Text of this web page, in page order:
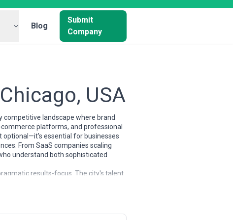
Blog
Submit
Company
USA
competitive landscape where brand
platforms, and professional
optional—it's essential for businesses
From SaaS companies scaling
understand both sophisticated
results-focus. The city's talent
platforms, and creatives